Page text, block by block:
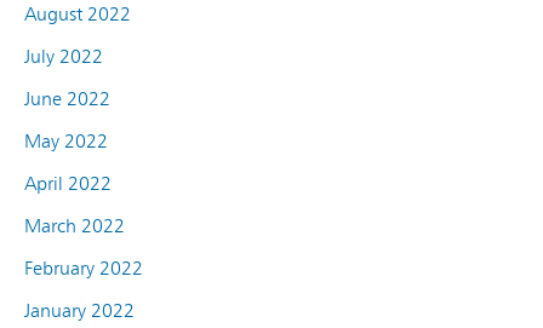
August 2022
July 2022
June 2022
May 2022
April 2022
March 2022
February 2022
January 2022